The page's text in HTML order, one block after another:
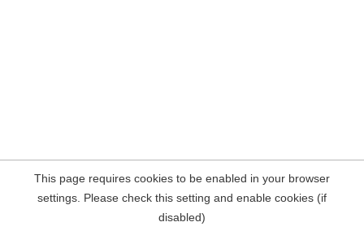
This page requires cookies to be enabled in your browser
settings. Please check this setting and enable cookies (if
disabled)